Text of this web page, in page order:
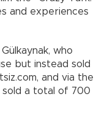
and experiences
who
but instead sold
and via the
sold a total of 700